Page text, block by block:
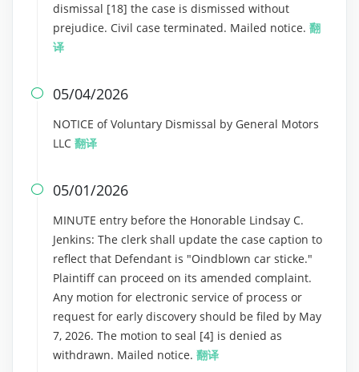
dismissal [18] the case is dismissed without
prejudice. Civil case terminated. Mailed notice. 翻
译
 05/04/2026
NOTICE of Voluntary Dismissal by General Motors
LLC 翻译
 05/01/2026
MINUTE entry before the Honorable Lindsay C.
Jenkins: The clerk shall update the case caption to
reflect that Defendant is "Oindblown car sticke."
Plaintiff can proceed on its amended complaint.
Any motion for electronic service of process or
request for early discovery should be filed by May
7, 2026. The motion to seal [4] is denied as
withdrawn. Mailed notice. 翻译